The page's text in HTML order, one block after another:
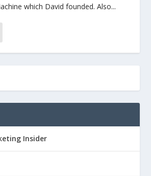
which David founded. Also...
Insider